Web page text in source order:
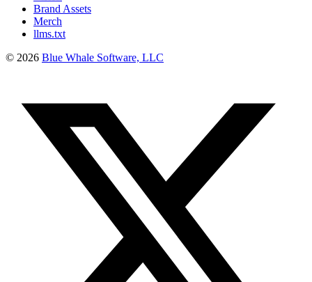
Brand Assets
Merch
llms.txt
© 2026 Blue Whale Software, LLC